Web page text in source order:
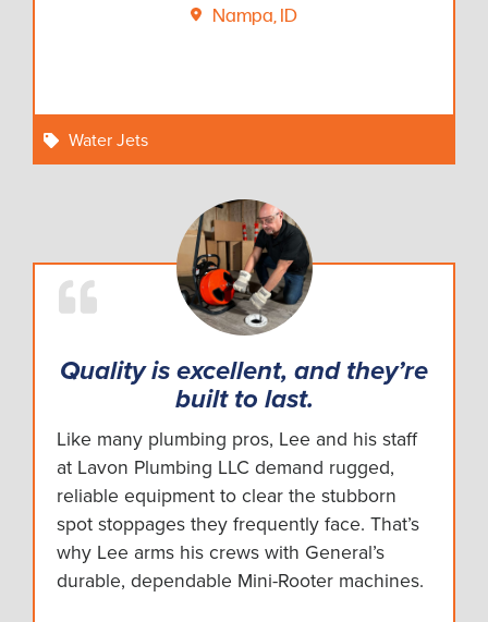
Nampa, ID
Water Jets
Quality is excellent, and they’re
built to last.
Like many plumbing pros, Lee and his staff
at Lavon Plumbing LLC demand rugged,
reliable equipment to clear the stubborn
spot stoppages they frequently face. That’s
why Lee arms his crews with General’s
durable, dependable Mini-Rooter machines.